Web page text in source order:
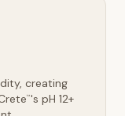
creating
™'s pH 12+